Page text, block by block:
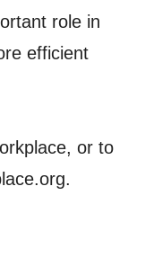
role in
efficient
or to